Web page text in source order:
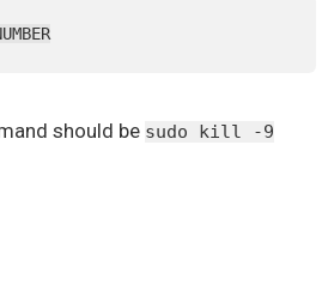
should be sudo kill -9